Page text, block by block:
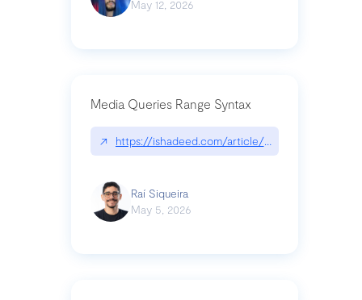
May 12, 2026
Media Queries Range Syntax
↗ https://ishadeed.com/article/range-syntax/
Raí Siqueira
May 5, 2026